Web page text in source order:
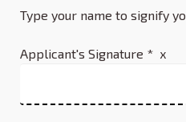
Type your name to signify
Applicant's Signature * x